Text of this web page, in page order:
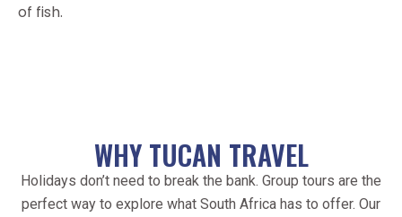
of fish.
WHY TUCAN TRAVEL
Holidays don’t need to break the bank. Group tours are the
perfect way to explore what South Africa has to offer. Our